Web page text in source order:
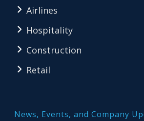
Airlines
Hospitality
Construction
Retail
News, Events, and Company